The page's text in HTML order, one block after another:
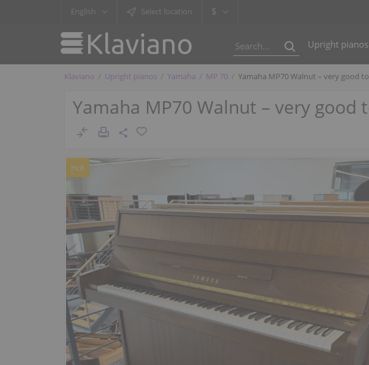
English Select location $
Upright pianos
Klaviano Upright pianos Yamaha MP 70 Yamaha MP70 Walnut – very good
Yamaha MP70 Walnut – very good
Hot